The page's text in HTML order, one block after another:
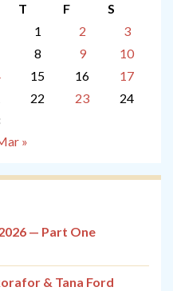
T F
S
1
2
3
8 9
10
15 16
17
22 23
24
»
— Part One
& Tana Ford